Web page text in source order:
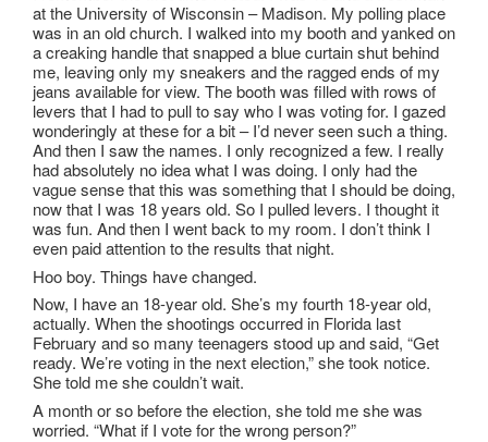
at the University of Wisconsin – Madison. My polling place
was in an old church. I walked into my booth and yanked on
a creaking handle that snapped a blue curtain shut behind
me, leaving only my sneakers and the ragged ends of my
jeans available for view. The booth was filled with rows of
levers that I had to pull to say who I was voting for. I gazed
wonderingly at these for a bit – I’d never seen such a thing.
And then I saw the names. I only recognized a few. I really
had absolutely no idea what I was doing. I only had the
vague sense that this was something that I should be doing,
now that I was 18 years old. So I pulled levers. I thought it
was fun. And then I went back to my room. I don’t think I
even paid attention to the results that night.
Hoo boy. Things have changed.
Now, I have an 18-year old. She’s my fourth 18-year old,
actually. When the shootings occurred in Florida last
February and so many teenagers stood up and said, “Get
ready. We’re voting in the next election,” she took notice.
She told me she couldn’t wait.
A month or so before the election, she told me she was
worried. “What if I vote for the wrong person?”